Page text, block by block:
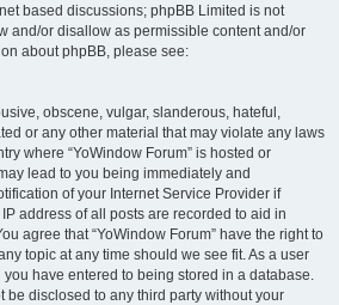
based discussions; phpBB Limited is not
and/or disallow as permissible content and/or
about phpBB, please see:
obscene, vulgar, slanderous, hateful,
or any other material that may violate any laws
where “YoWindow Forum” is hosted or
lead to you being immediately and
of your Internet Service Provider if
address of all posts are recorded to aid in
agree that “YoWindow Forum” have the right to
topic at any time should we see fit. As a user
have entered to being stored in a database.
be disclosed to any third party without your